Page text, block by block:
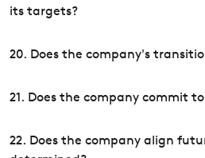
its targets?
20. Does the company's
21. Does the company commit
22. Does the company align